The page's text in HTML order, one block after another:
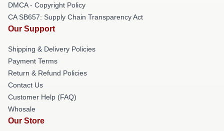
DMCA - Copyright Policy
CA SB657: Supply Chain Transparency Act
Our Support
Shipping & Delivery Policies
Payment Terms
Return & Refund Policies
Contact Us
Customer Help (FAQ)
Whosale
Our Store